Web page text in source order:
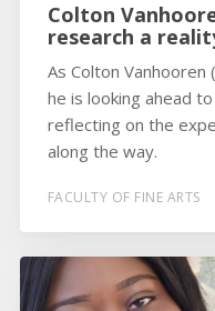
Colton
research a
As Colton Vanhooren
he is looking ahead
reflecting on the
along the way.
FACULTY OF FINE ARTS